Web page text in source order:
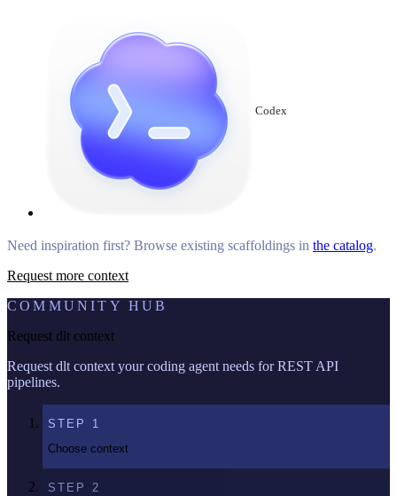
Codex
Need inspiration first? Browse existing scaffoldings in the catalog.
Request more context
COMMUNITY HUB
Request dlt context
Request dlt context your coding agent needs for REST API
pipelines.
STEP 1
Choose context
STEP 2